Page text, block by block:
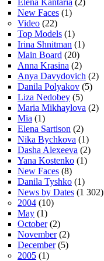
Elena Kantaria (2)
New Faces (1)
Video (22)
Top Models (1)
Irina Shnitman (1)
Main Board (20)
Anna Krasina (2)
Anya Davydovich (2)
Danila Polyakov (5)
Liza Nedobey (5)
Maria Mikhaylova (2)
Mia (1)
Elena Sartison (2)
Nika Bychkova (1)
Dasha Alexeeva (2)
Yana Kostenko (1)
New Faces (8)
Danila Tyshko (1)
News by Dates (1 302)
2004 (10)
May (1)
October(2)
November(2)
December(5)
2005 (1)